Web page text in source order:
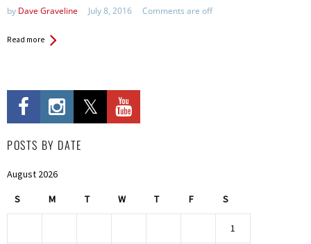
by Dave Graveline July 8, 2016 Comments are off
Read more
POSTS BY DATE
August 2026
S M T W T F S
1